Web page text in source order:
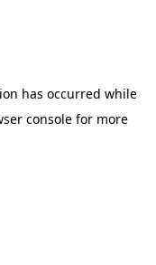
has occurred while
console for more